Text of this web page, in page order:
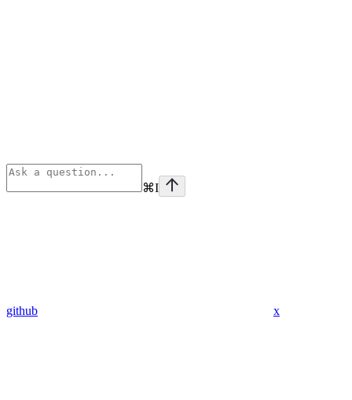
⌘I
github x